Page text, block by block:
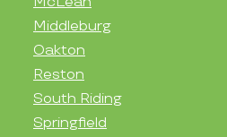
Middleburg
Oakton
Reston
South Riding
Springfield